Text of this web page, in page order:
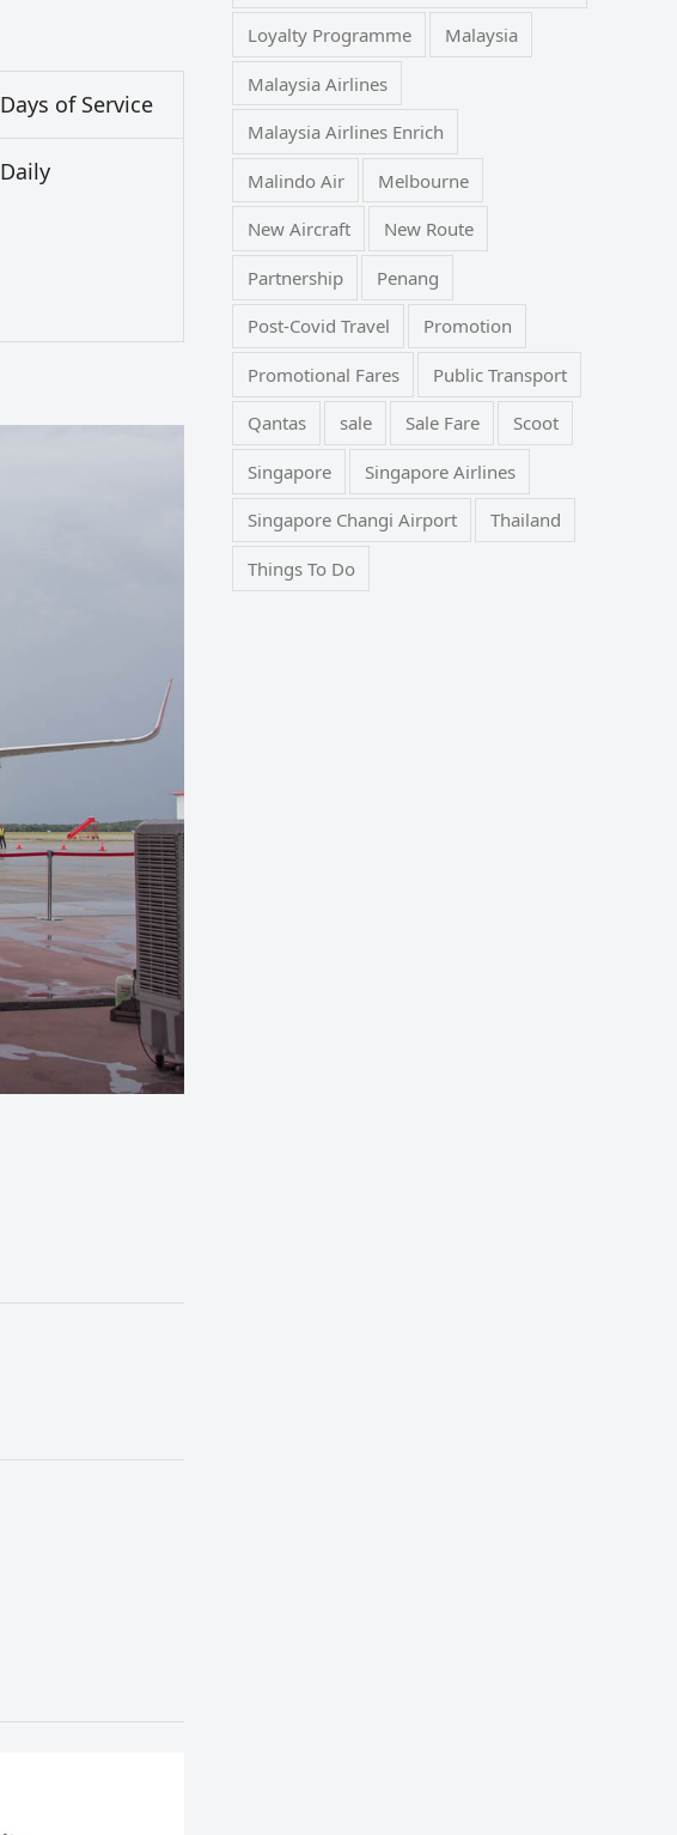
Days of Service
Daily
Loyalty Programme Malaysia
Malaysia Airlines
Malaysia Airlines Enrich
Malindo Air Melbourne
New Aircraft New Route
Partnership Penang
Post-Covid Travel Promotion
Promotional Fares Public Transport
Qantas sale Sale Fare Scoot
Singapore Singapore Airlines
Singapore Changi Airport Thailand
Things To Do